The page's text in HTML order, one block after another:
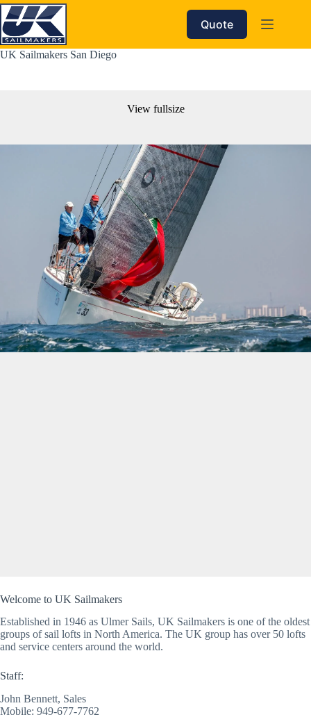
Skip
to
content
Quote
UK Sailmakers San Diego
View fullsize
Welcome to UK Sailmakers
Established in 1946 as Ulmer Sails, UK Sailmakers is one of the oldest
groups of sail lofts in North America. The UK group has over 50 lofts
and service centers around the world.
Staff:
John Bennett, Sales
Mobile: 949-677-7762